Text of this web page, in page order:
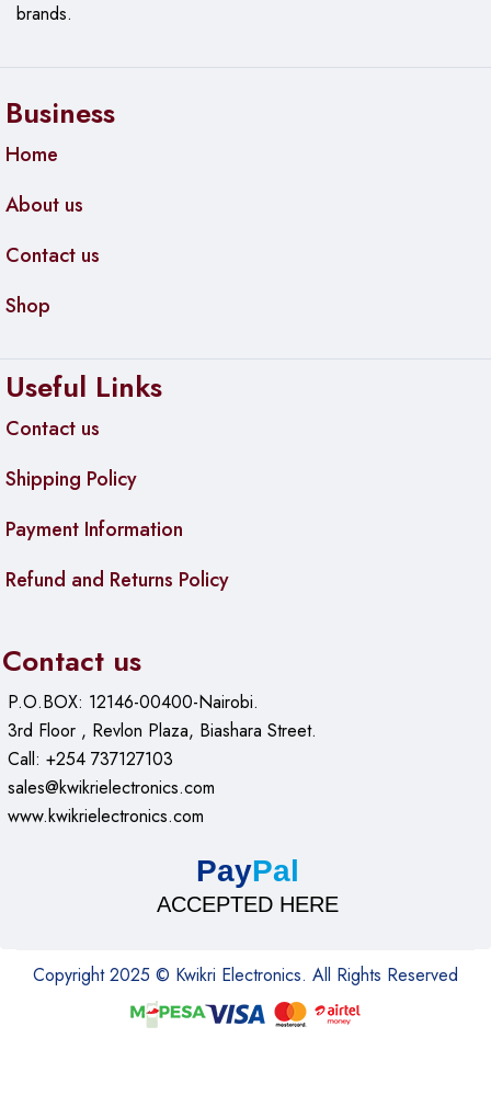
brands.
Business
Home
About us
Contact us
Shop
Useful Links
Contact us
Shipping Policy
Payment Information
Refund and Returns Policy
Contact us
P.O.BOX: 12146-00400-Nairobi.
3rd Floor , Revlon Plaza, Biashara Street.
Call: +254 737127103
sales@kwikrielectronics.com
www.kwikrielectronics.com
PayPal
ACCEPTED HERE
Copyright 2025 © Kwikri Electronics. All Rights Reserved